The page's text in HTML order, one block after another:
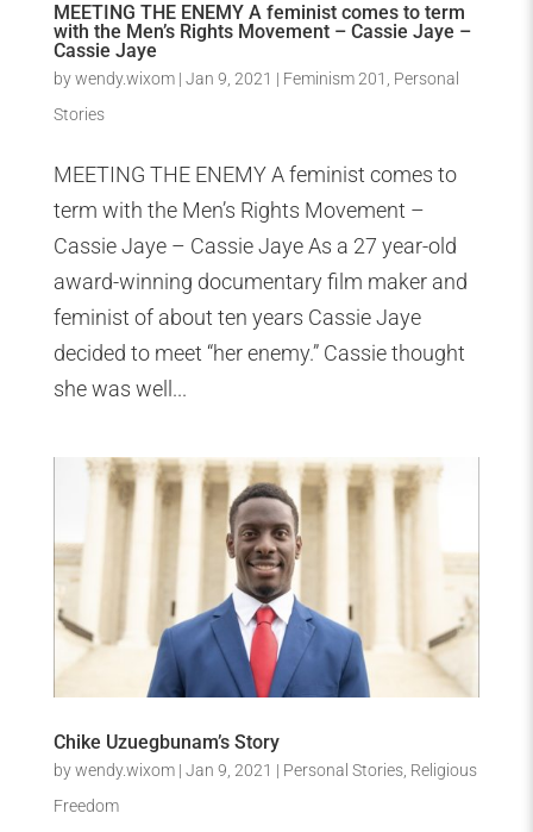
MEETING THE ENEMY A feminist comes to term
with the Men’s Rights Movement – Cassie Jaye –
Cassie Jaye
bywendy.wixom| Jan 9, 2021 | Feminism 201
Personal
Stories
MEETING THE ENEMY A feminist comes to
term with the Men’s Rights Movement –
Cassie Jaye – Cassie Jaye As a 27 year-old
award-winning documentary film maker and
feminist of about ten years Cassie Jaye
decided to meet “her enemy.” Cassie thought
she was well...
Chike Uzuegbunam’s Story
bywendy.wixom| Jan 9, 2021 | Personal Stories, Religious
Freedom